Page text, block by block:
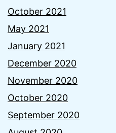
October 2021
May 2021
January 2021
December 2020
November 2020
October 2020
September 2020